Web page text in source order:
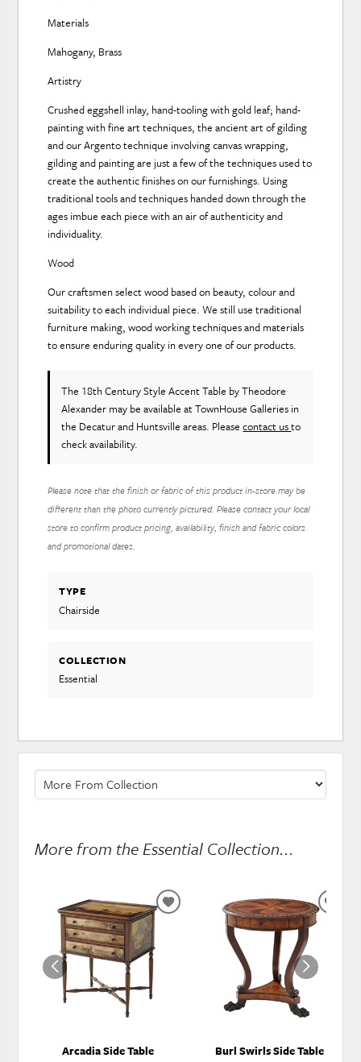
Materials
Mahogany, Brass
Artistry
Crushed eggshell inlay, hand-tooling with gold leaf; hand-
painting with fine art techniques, the ancient art of gilding
and our Argento technique involving canvas wrapping,
gilding and painting are just a few of the techniques used to
create the authentic finishes on our furnishings. Using
traditional tools and techniques handed down through the
ages imbue each piece with an air of authenticity and
individuality.
Wood
Our craftsmen select wood based on beauty, colour and
suitability to each individual piece. We still use traditional
furniture making, wood working techniques and materials
to ensure enduring quality in every one of our products.
The 18th Century Style Accent Table by Theodore
Alexander may be available at TownHouse Galleries in
the Decatur and Huntsville areas. Pleasecontact usto
check availability.
Please note that the finish or fabric of this product in-store may be
different than the photo currently pictured. Please contact your local
store to confirm product pricing, availability, finish and fabric colors
and promotional dates.
TYPE
Chairside
COLLECTION
Essential
More from the Essential Collection...
Arcadia Side Table
ADD
WISHLIST
Burl Swirls Side Table